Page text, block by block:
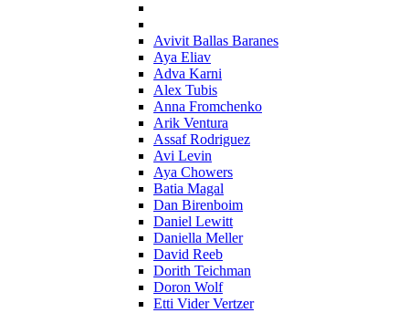
Avivit Ballas Baranes
Aya Eliav
Adva Karni
Alex Tubis
Anna Fromchenko
Arik Ventura
Assaf Rodriguez
Avi Levin
Aya Chowers
Batia Magal
Dan Birenboim
Daniel Lewitt
Daniella Meller
David Reeb
Dorith Teichman
Doron Wolf
Etti Vider Vertzer